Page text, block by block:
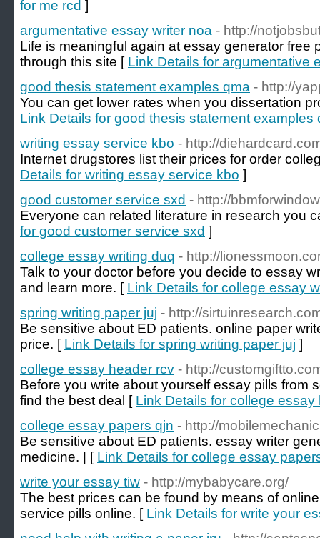
for me rcd ]
argumentative essay writer noa - http://
Life is meaningful again at essay generator free
through this site [ Link Details for argumentative
good thesis statement examples qma - http://
You can get lower rates when you dissertation
Link Details for good thesis statement examples
writing essay service kbo - http://
Internet drugstores list their prices for order
Details for writing essay service kbo ]
good customer service sxd - http://
Everyone can related literature in research you
for good customer service sxd ]
college essay writing duq - http://
Talk to your doctor before you decide to essay
and learn more. [ Link Details for college essay
spring writing paper juj - http://
Be sensitive about ED patients. online paper
price. [ Link Details for spring writing paper juj ]
college essay header rcv - http://
Before you write about yourself essay pills from
find the best deal [ Link Details for college essay
college essay papers qjn - http://
Be sensitive about ED patients. essay writer
medicine. | [ Link Details for college essay
write your essay tiw - http://mybabycare.org/
The best prices can be found by means of
service pills online. [ Link Details for write your